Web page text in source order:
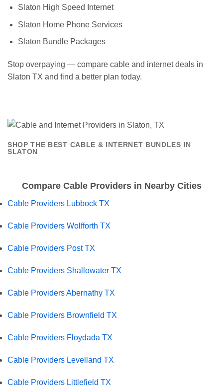
Slaton High Speed Internet
Slaton Home Phone Services
Slaton Bundle Packages
Stop overpaying — compare cable and internet deals in
Slaton TX and find a better plan today.
SHOP THE BEST CABLE & INTERNET BUNDLES IN
SLATON
Compare Cable Providers in Nearby Cities
Cable Providers Lubbock TX
Cable Providers Wolfforth TX
Cable Providers Post TX
Cable Providers Shallowater TX
Cable Providers Abernathy TX
Cable Providers Brownfield TX
Cable Providers Floydada TX
Cable Providers Levelland TX
Cable Providers Littlefield TX